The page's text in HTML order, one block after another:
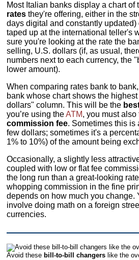
Most Italian banks display a chart of
ratesthey're offering, either in the
days digital and constantly updated)
taped up at the international teller's
sure you're looking at the rate the
selling, U.S. dollars (if, as usual,
numbers next to each currency, the
lower amount).
When comparing rates bank to
bank whose chart shows the
dollars" column. This will be the
you’re using theATM, you must also
commission fee. Sometimes this is
few dollars; sometimes it's a
1% to 10%) of the amount being
Occasionally, a slightly less
coupled with low or flat fee
the long run than a great-looking
whopping commission in the fine
depends on how much you change.
involve doing math on a foreign
currencies.
Avoid these bill-to-bill changers like the